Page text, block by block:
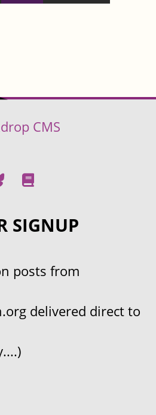
CMS
SIGNUP
posts from
delivered direct to